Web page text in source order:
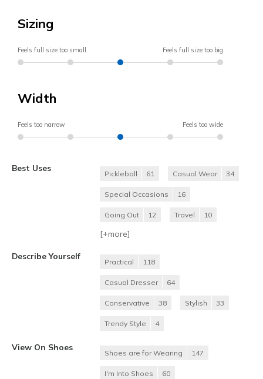
Sizing
Feels full size too small Feels full size too big
Width
Feels too narrow Feels too wide
Best Uses
Pickleball 61 Casual Wear 34
Special Occasions 16
Going Out 12 Travel 10
[+more]
Describe Yourself
Practical 118
Casual Dresser 64
Conservative 38 Stylish 33
Trendy Style 4
View On Shoes
Shoes are for Wearing 147
I'm Into Shoes 60